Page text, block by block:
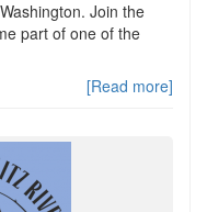
Join the
part of one of the
[Read more]